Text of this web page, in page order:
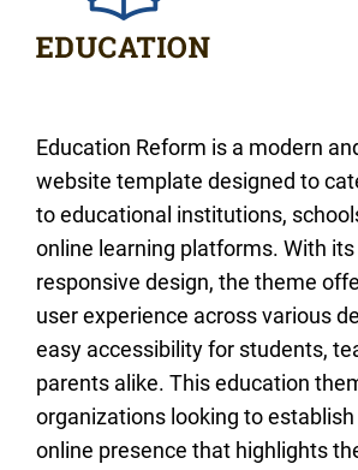
Education Reform is a modern
website template designed to
to educational institutions,
online learning platforms. With its
responsive design, the theme
user experience across various
easy accessibility for students,
parents alike. This education
organizations looking to establish
online presence that highlights